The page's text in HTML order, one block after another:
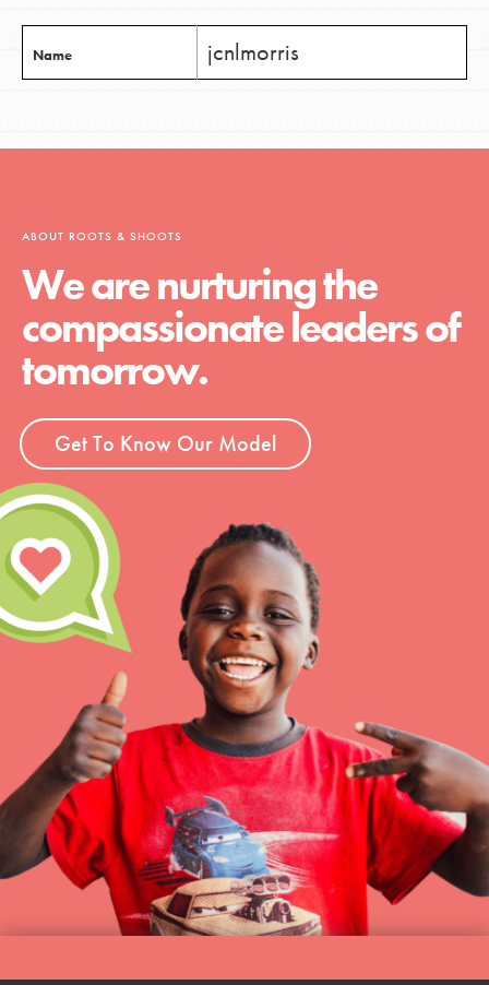
Name jcnlmorris
ABOUT ROOTS & SHOOTS
We are nurturing the
compassionate leaders of
tomorrow.
Get To Know Our Model